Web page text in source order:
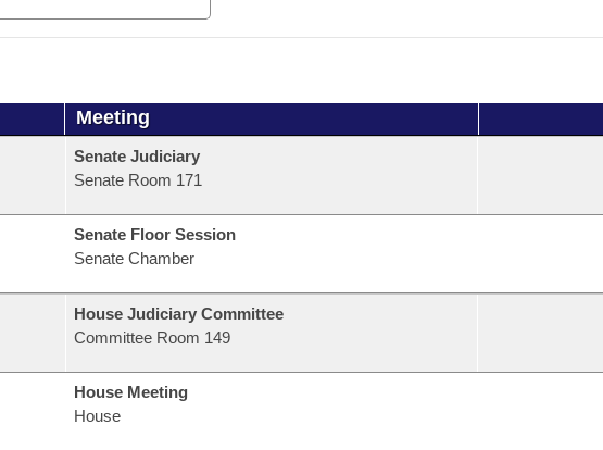
Meeting
Senate Judiciary
Senate Room 171
Senate Floor Session
Senate Chamber
House Judiciary Committee
Committee Room 149
House Meeting
House